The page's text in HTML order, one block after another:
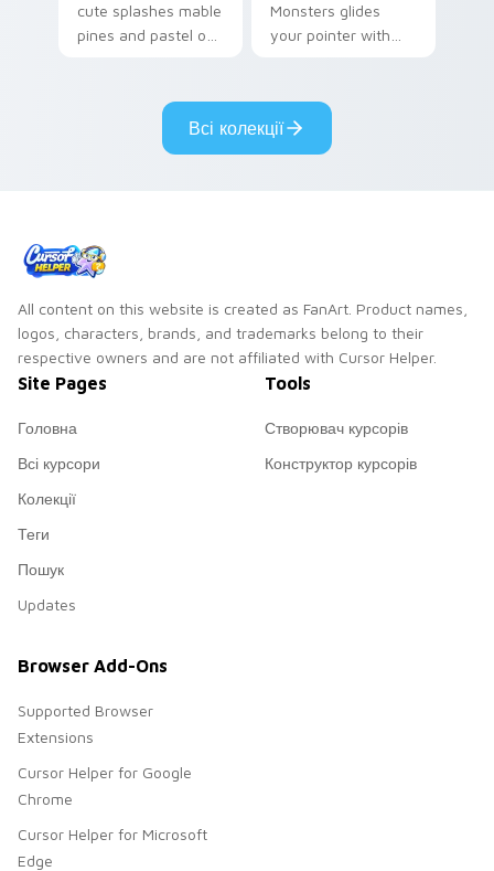
cute splashes mable
pines and pastel on
custom cursor style.
Monsters glides
your pointer with
pride.
Всі колекції
All content on this website is created as FanArt. Product names,
logos, characters, brands, and trademarks belong to their
respective owners and are not affiliated with Cursor Helper.
Site Pages
Головна
Всі курсори
Колекції
Теги
Пошук
Updates
Tools
Створювач курсорів
Конструктор курсорів
Browser Add-Ons
Supported Browser
Extensions
Cursor Helper for Google
Chrome
Cursor Helper for Microsoft
Edge